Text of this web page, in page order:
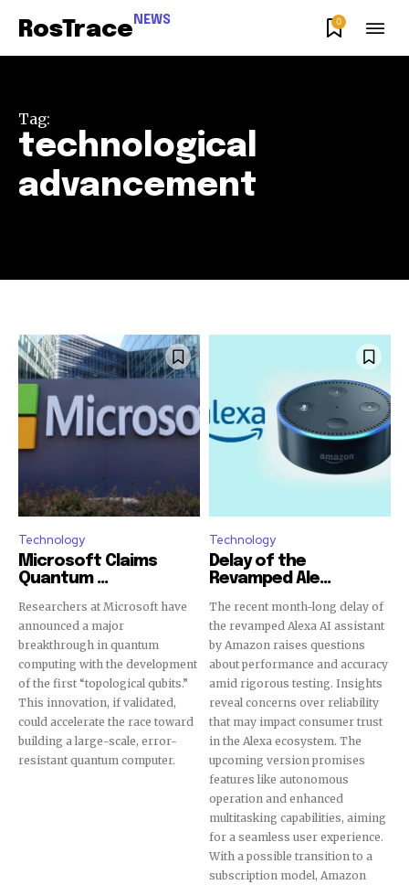
RosTrace NEWS 0
Tag:
technological
advancement
Technology
Microsoft Claims
Quantum ...
Researchers at Microsoft have
announced a major
breakthrough in quantum
computing with the development
of the first “topological qubits.”
This innovation, if validated,
could accelerate the race toward
building a large-scale, error-
resistant quantum computer.
Technology
Delay of the
Revamped Ale...
The recent month-long delay of
the revamped Alexa AI assistant
by Amazon raises questions
about performance and accuracy
amid rigorous testing. Insights
reveal concerns over reliability
that may impact consumer trust
in the Alexa ecosystem. The
upcoming version promises
features like autonomous
operation and enhanced
multitasking capabilities, aiming
for a seamless user experience.
With a possible transition to a
subscription model, Amazon